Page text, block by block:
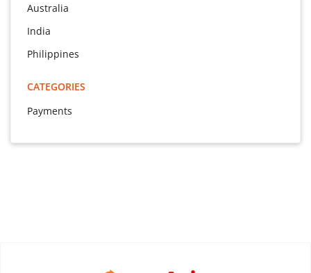
Australia
India
Philippines
CATEGORIES
Payments